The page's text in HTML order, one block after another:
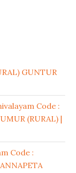
GUNTUR
Code :
(RURAL) |
Code :